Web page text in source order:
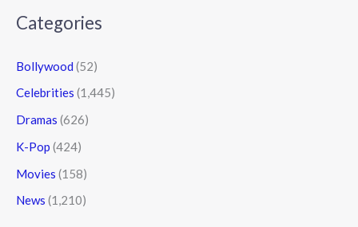
Categories
Bollywood (52)
Celebrities (1,445)
Dramas (626)
K-Pop (424)
Movies (158)
News (1,210)